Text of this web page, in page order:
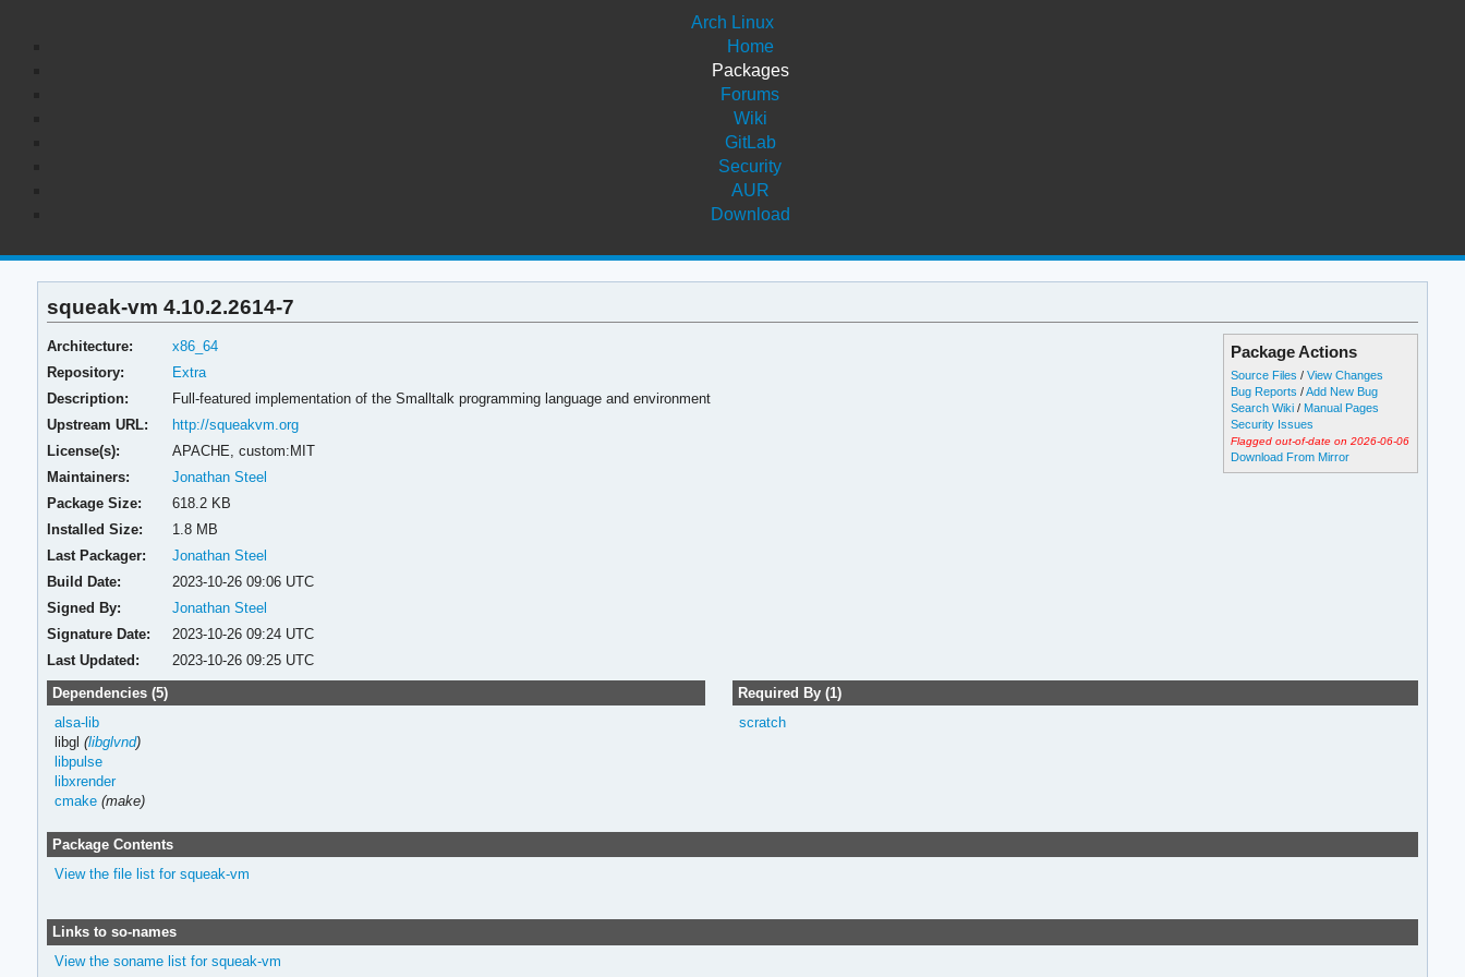
Arch Linux
Home
Packages
Forums
Wiki
GitLab
Security
AUR
Download
squeak-vm 4.10.2.2614-7
Package Actions
Source Files /View Changes
Bug Reports /Add New Bug
Search Wiki / Manual Pages
Security Issues
Flagged out-of-date on 2026-06-06
Download From Mirror
Architecture:
x86_64
Repository:
Extra
Description:
Full-featured implementation of the Smalltalk programming language and environment
Upstream URL:
http://squeakvm.org
License(s):
APACHE, custom:MIT
Maintainers:
Jonathan Steel
Package Size:
618.2 KB
Installed Size:
1.8 MB
Last Packager:
Jonathan Steel
Build Date:
2023-10-26 09:06 UTC
Signed By:
Jonathan Steel
Signature Date:
2023-10-26 09:24 UTC
Last Updated:
2023-10-26 09:25 UTC
Dependencies (5)
alsa-lib
libgl (libglvnd)
libpulse
libxrender
cmake (make)
Required By (1)
scratch
Package Contents
View the file list for squeak-vm
Links to so-names
View the soname list for squeak-vm